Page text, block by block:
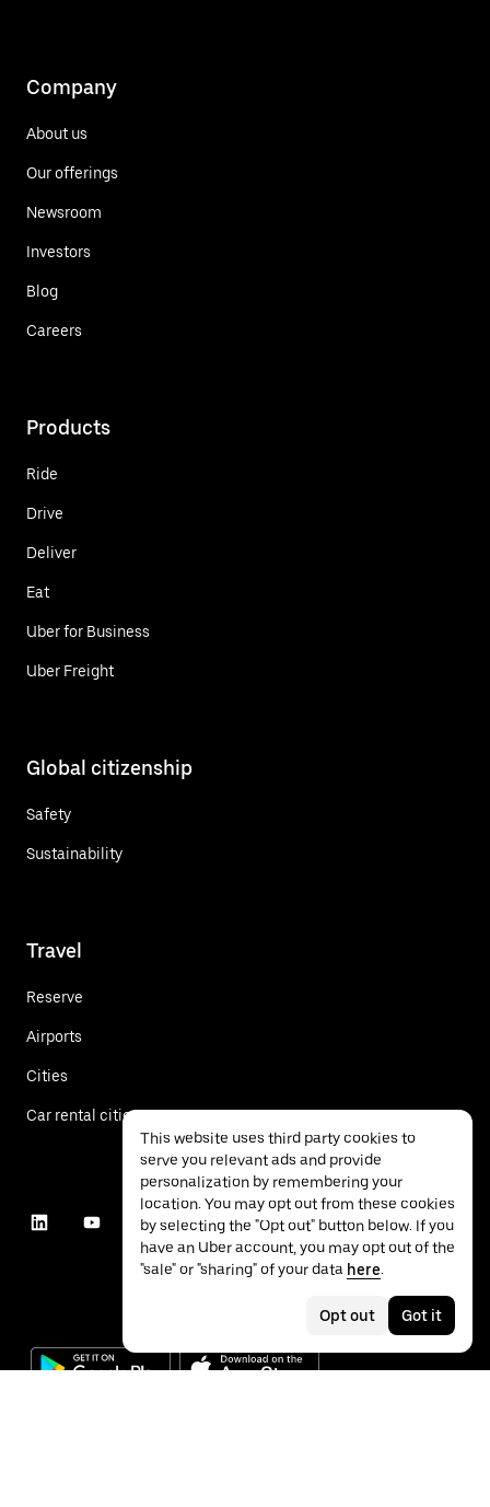
Company
About us
Our offerings
Newsroom
Investors
Blog
Careers
Products
Ride
Drive
Deliver
Eat
Uber for Business
Uber Freight
Global citizenship
Safety
Sustainability
Travel
Reserve
Airports
Cities
Car rental cities
This website uses third party cookies to
serve you relevant ads and provide
personalization by remembering your
location. You may opt out from these cookies
by selecting the "Opt out" button below. If you
have an Uber account, you may opt out of the
"sale" or "sharing" of your data here.
Opt out Got it